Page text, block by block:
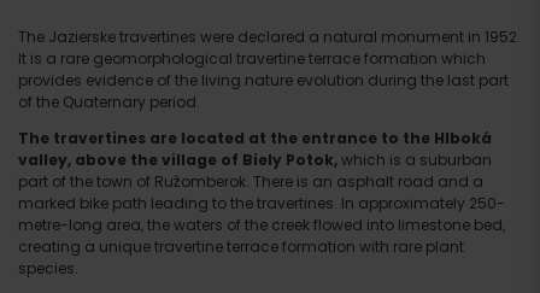
The Jazierske travertines were declared a natural monument in 1952.
It is a rare geomorphological travertine terrace formation which
provides evidence of the living nature evolution during the last part
of the Quaternary period.
The travertines are located at the entrance to the Hlboká
valley, above the village of Biely Potok,which is a suburban
part of the town of Ružomberok. There is an asphalt road and a
marked bike path leading to the travertines. In approximately 250-
metre-long area, the waters of the creek flowed into limestone bed,
creating a unique travertine terrace formation with rare plant
species.